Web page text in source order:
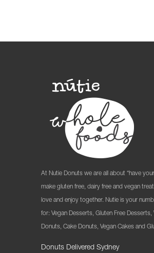
At Nutie Donuts we are all about “have
make gluten free, dairy free and vegan
love and enjoy together. Nutie is your
for: Vegan Desserts, Gluten Free Desserts,
Donuts, Cake Donuts, Vegan Cakes and
Donuts Delivered Sydney